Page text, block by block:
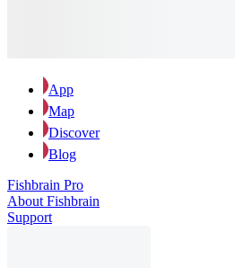
App
Map
Discover
Blog
Fishbrain Pro
About Fishbrain
Support